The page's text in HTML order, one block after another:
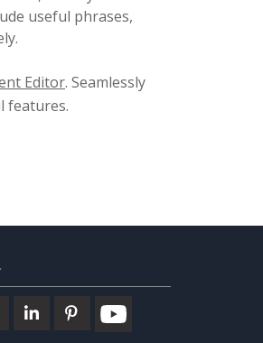
useful phrases,
Editor. Seamlessly
features.